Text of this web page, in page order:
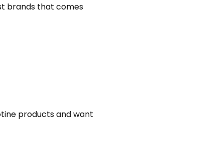
brands that comes
products and want